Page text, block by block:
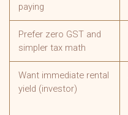
paying
Prefer zero GST and
simpler tax math
Want immediate rental
yield (investor)